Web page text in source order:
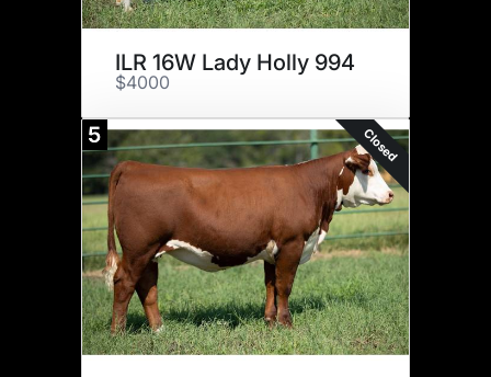
ILR 16W Lady Holly 994
$4000
5 Closed